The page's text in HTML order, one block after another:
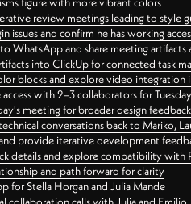
review meetings leading to style
issues and confirm he has working
WhatsApp and share meeting
into ClickUp for connected task
blocks and explore video integration
with 2–3 collaborators for
meeting for broader design
conversations back to Mariko,
provide iterative development
details and explore compatibility with
and path forward for clarity
for Stella Horgan and Julia Mande